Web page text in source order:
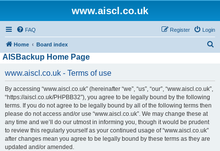
www.aiscl.co.uk
FAQ Login
Register
Home Board index
AISBackup Home Page
www.aiscl.co.uk - Terms of use
By accessing “www.aiscl.co.uk” (hereinafter “we”, “us”, “our”, “www.aiscl.co.uk”,
“https://aiscl.co.uk/PHPBB32”), you agree to be legally bound by the following
terms. If you do not agree to be legally bound by all of the following terms then
please do not access and/or use “www.aiscl.co.uk”. We may change these at
any time and we’ll do our utmost in informing you, though it would be prudent
to review this regularly yourself as your continued usage of “www.aiscl.co.uk”
after changes mean you agree to be legally bound by these terms as they are
updated and/or amended.